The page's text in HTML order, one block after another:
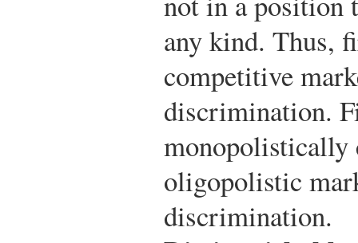
any kind. Thus,
competitive
discrimination.
monopolistically
oligopolistic
discrimination.